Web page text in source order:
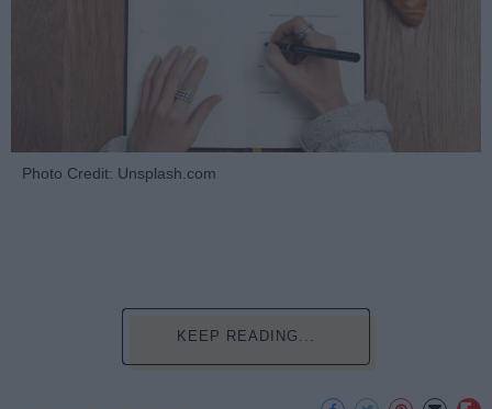
Photo Credit: Unsplash.com
KEEP READING...